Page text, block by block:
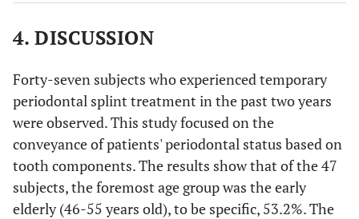
0 0%
0.7%
12 0 0% 2 0.7% 8 2.9%
11 0 0% 1 0.4% 12 4.3%
21 2 0.7% 1 0.4% 10 3.6%
4. DISCUSSION
Forty-seven subjects who experienced temporary
periodontal splint treatment in the past two years
were observed. This study focused on the
conveyance of patients' periodontal status based on
tooth components. The results show that of the 47
subjects, the foremost age group was the early
elderly (46-55 years old), to be specific, 53.2%. The